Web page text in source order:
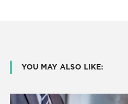
YOU MAY ALSO LIKE: